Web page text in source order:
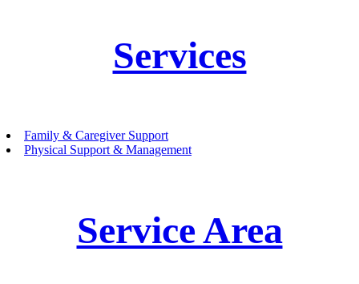
Services
Family & Caregiver Support
Physical Support & Management
Service Area